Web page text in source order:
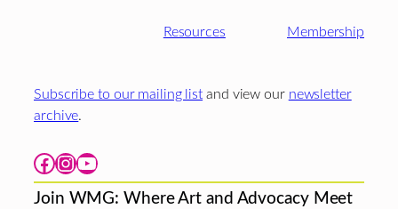
Resources Membership
Subscribe to our mailing list and view our newsletter
archive.
Facebook Instagram YouTube
Join WMG: Where Art and Advocacy Meet